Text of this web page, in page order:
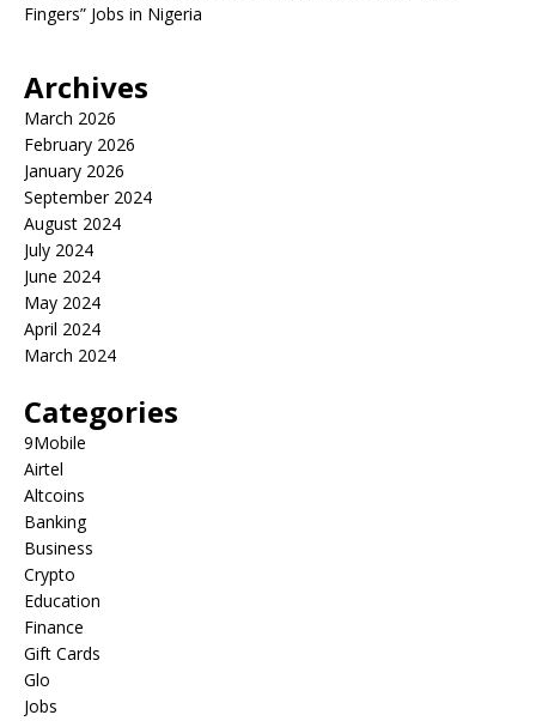
Fingers” Jobs in Nigeria
Archives
March 2026
February 2026
January 2026
September 2024
August 2024
July 2024
June 2024
May 2024
April 2024
March 2024
Categories
9Mobile
Airtel
Altcoins
Banking
Business
Crypto
Education
Finance
Gift Cards
Glo
Jobs